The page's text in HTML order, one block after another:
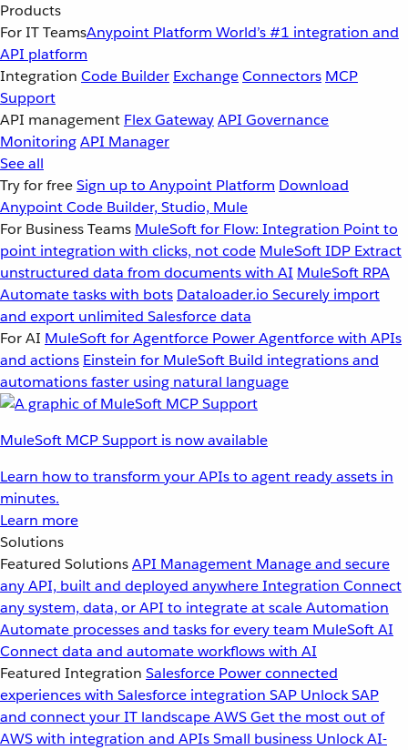
Products
For IT TeamsAnypoint Platform World’s #1 integration and
API platform
Integration Code Builder ExchangeConnectors MCP
Support
API management Flex GatewayAPI Governance
MonitoringAPI Manager
See all
Try for freeSign up to Anypoint Platform Download
Anypoint Code Builder, Studio, Mule
For Business Teams MuleSoft for Flow: Integration Point to
point integration with clicks, not code MuleSoft IDP Extract
unstructured data from documents with AI MuleSoft RPA
Automate tasks with bots Dataloader.io Securely import
and export unlimited Salesforce data
For AI MuleSoft for Agentforce Power Agentforce with APIs
and actions Einstein for MuleSoft Build integrations and
automations faster using natural language
MuleSoft MCP Support is now available
Learn how to transform your APIs to agent ready assets in
minutes.
Learn more
Solutions
Featured SolutionsAPI Management Manage and secure
any API, built and deployed anywhereIntegration Connect
any system, data, or API to integrate at scaleAutomation
Automate processes and tasks for every team MuleSoft AI
Connect data and automate workflows with AI
Featured Integration Salesforce Power connected
experiences with Salesforce integration SAP Unlock SAP
and connect your IT landscapeAWSGet the most out of
AWS with integration and APIsSmall business Unlock AI-